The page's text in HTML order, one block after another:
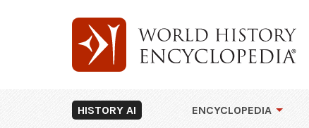
HISTORY AI ENCYCLOPEDIA